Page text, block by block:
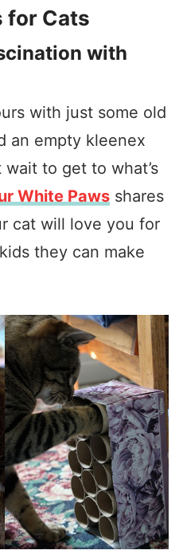
for Cats
with
with just some old
an empty kleenex
wait to get to what’s
White Pawsshares
cat will love you for
they can make